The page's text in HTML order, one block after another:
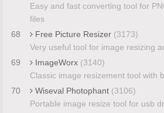
Easy and fast converting tool for
files
68
Free Picture Resizer (3173)
Very useful tool for image resizing
69
ImageWorx (3140)
Classic image resizement tool with
70
Wiseval Photophant (3106)
Portable image resize tool for usb